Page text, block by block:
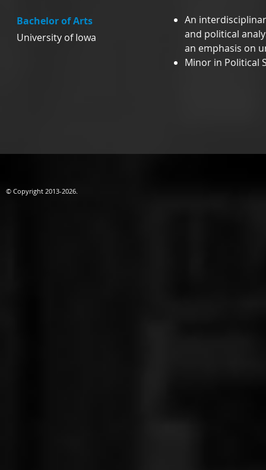
Bachelor of Arts
University of Iowa
An
and political
an emphasis on
Minor in Political
© Copyright 2013-2026.